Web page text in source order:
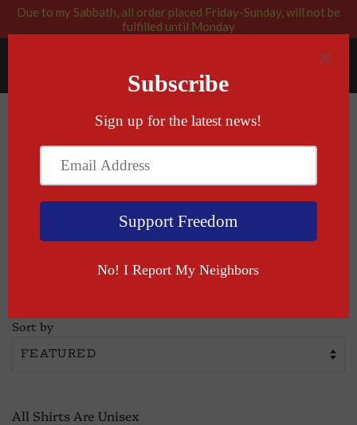
Due to my Sabbath, all order placed Friday-Sunday, will not be
fulfilled until Monday
Sort by
All Shirts Are Unisex